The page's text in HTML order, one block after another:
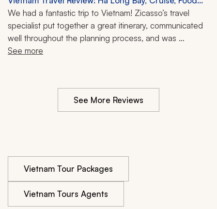
than pushing a canned itinerary.
Tour, Cooking Class, 1 Week
We had a fantastic trip to Vietnam! Zicasso’s travel
specialist put together a great itinerary, communicated
well throughout the planning process, and was
supportive during the trip. We would definitely use the
See more
See More Reviews
Vietnam Tour Packages
Vietnam Tours Agents